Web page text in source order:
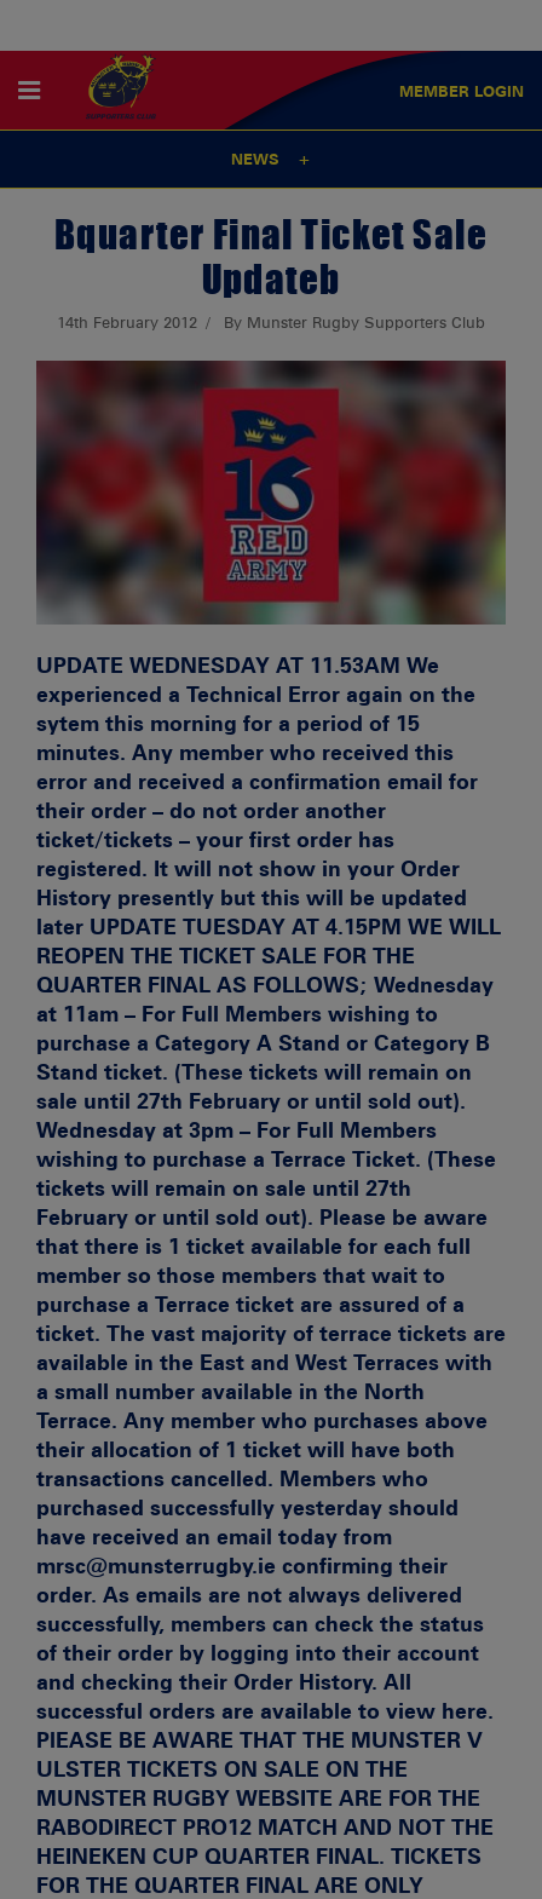
MEMBER LOGIN
NEWS
Bquarter Final Ticket Sale
Updateb
14th February 2012 By Munster Rugby Supporters Club
UPDATE WEDNESDAY AT 11.53AM We
experienced a Technical Error again on the
sytem this morning for a period of 15
minutes. Any member who received this
error and received a confirmation email for
their order – do not order another
ticket/tickets – your first order has
registered. It will not show in your Order
History presently but this will be updated
later UPDATE TUESDAY AT 4.15PM WE WILL
REOPEN THE TICKET SALE FOR THE
QUARTER FINAL AS FOLLOWS; Wednesday
at 11am – For Full Members wishing to
purchase a Category A Stand or Category B
Stand ticket. (These tickets will remain on
sale until 27th February or until sold out).
Wednesday at 3pm – For Full Members
wishing to purchase a Terrace Ticket. (These
tickets will remain on sale until 27th
February or until sold out). Please be aware
that there is 1 ticket available for each full
member so those members that wait to
purchase a Terrace ticket are assured of a
ticket. The vast majority of terrace tickets are
available in the East and West Terraces with
a small number available in the North
Terrace. Any member who purchases above
their allocation of 1 ticket will have both
transactions cancelled. Members who
purchased successfully yesterday should
have received an email today from
mrsc@munsterrugby.ie confirming their
order. As emails are not always delivered
successfully, members can check the status
of their order by logging into their account
and checking their Order History. All
successful orders are available to view here.
PlEASE BE AWARE THAT THE MUNSTER V
ULSTER TICKETS ON SALE ON THE
MUNSTER RUGBY WEBSITE ARE FOR THE
RABODIRECT PRO12 MATCH AND NOT THE
HEINEKEN CUP QUARTER FINAL. TICKETS
FOR THE QUARTER FINAL ARE ONLY